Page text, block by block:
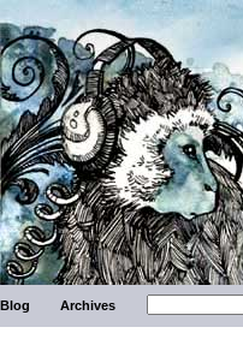
Blog Archives